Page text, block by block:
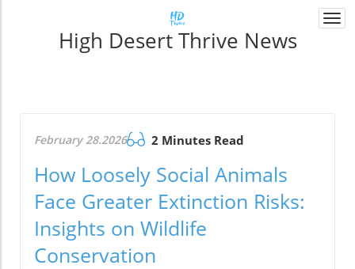
High Desert Thrive News
February 28.2026 2 Minutes Read
How Loosely Social Animals
Face Greater Extinction Risks:
Insights on Wildlife
Conservation